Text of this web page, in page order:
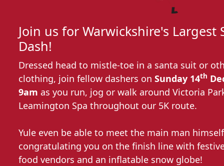
Join us for Warwickshire's Largest
Dash!
Dressed head to mistle-toe in a santa suit or
clothing, join fellow dashers on Sunday 14th
9am as you run, jog or walk around Victoria
Leamington Spa throughout our 5K route.
Yule even be able to meet the main man
congratulating you on the finish line with
food vendors and an inflatable snow globe!